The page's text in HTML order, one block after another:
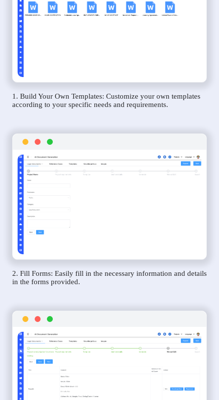
1. Build Your Own Templates: Customize your own templates
according to your specific needs and requirements.
2. Fill Forms: Easily fill in the necessary information and details
in the forms provided.